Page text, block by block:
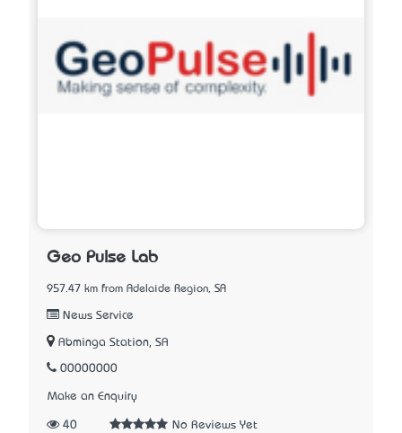
Geo Pulse Lab
957.47 km from Adelaide Region, SA
News Service
Abminga Station, SA
00000000
Make an Enquiry
40 No Reviews Yet